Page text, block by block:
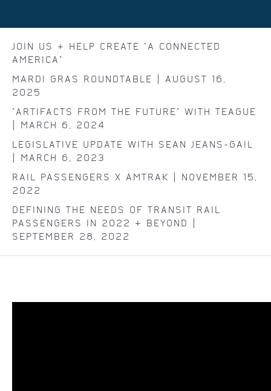
JOIN US & HELP CREATE "A CONNECTED
AMERICA"
MARDI GRAS ROUNDTABLE | AUGUST 16,
2025
"ARTIFACTS FROM THE FUTURE" WITH TEAGUE
| MARCH 6, 2024
LEGISLATIVE UPDATE WITH SEAN JEANS-GAIL
| MARCH 6, 2023
RAIL PASSENGERS X AMTRAK | NOVEMBER 15,
2022
DEFINING THE NEEDS OF TRANSIT RAIL
PASSENGERS IN 2022 & BEYOND |
SEPTEMBER 28, 2022